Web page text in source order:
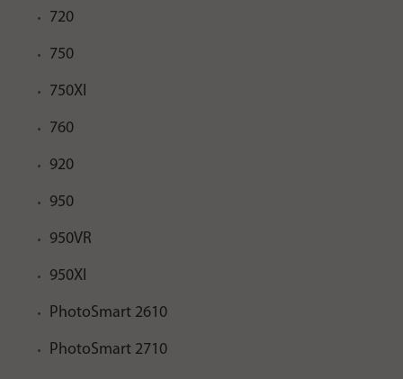
720
750
750XI
760
920
950
950VR
950XI
PhotoSmart 2610
PhotoSmart 2710